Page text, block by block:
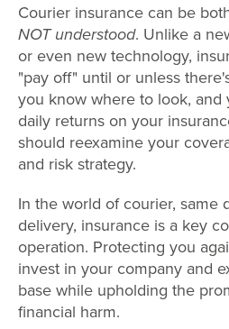
Courier insurance can be
NOT understood. Unlike a
or even new technology,
"pay off" until or unless
you know where to look,
daily returns on your
should reexamine your
and risk strategy.
In the world of courier, same
delivery, insurance is a key
operation. Protecting you
invest in your company and
base while upholding the
financial harm.